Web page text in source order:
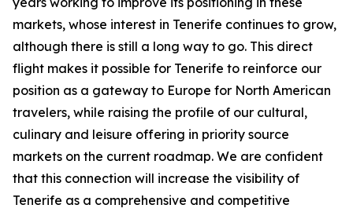
markets, whose interest in Tenerife continues to grow,
although there is still a long way to go. This direct
flight makes it possible for Tenerife to reinforce our
position as a gateway to Europe for North American
travelers, while raising the profile of our cultural,
culinary and leisure offering in priority source
markets on the current roadmap. We are confident
that this connection will increase the visibility of
Tenerife as a comprehensive and competitive